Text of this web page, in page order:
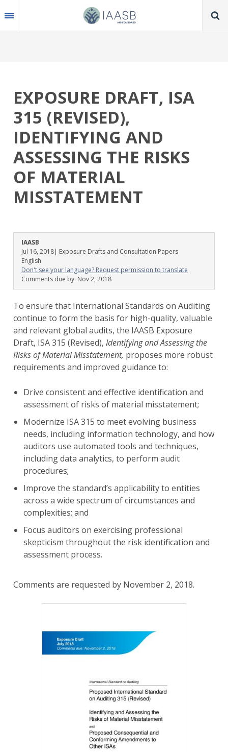
to
main
EXPOSURE DRAFT, ISA
315 (REVISED),
IDENTIFYING AND
ASSESSING THE RISKS
OF MATERIAL
MISSTATEMENT
IAASB
Jul 16, 2018| Exposure Drafts and Consultation Papers
English
Don't see your language? Request permission to translate
Comments due by: Nov 2, 2018
To ensure that International Standards on Auditing
continue to form the basis for high-quality, valuable
and relevant global audits, the IAASB Exposure
Draft, ISA 315 (Revised), Identifying and Assessing the
Risks of Material Misstatement, proposes more robust
requirements and improved guidance to:
Drive consistent and effective identification and
assessment of risks of material misstatement;
Modernize ISA 315 to meet evolving business
needs, including information technology, and how
auditors use automated tools and techniques,
including data analytics, to perform audit
procedures;
Improve the standard’s applicability to entities
across a wide spectrum of circumstances and
complexities; and
Focus auditors on exercising professional
skepticism throughout the risk identification and
assessment process.
Comments are requested by November 2, 2018.